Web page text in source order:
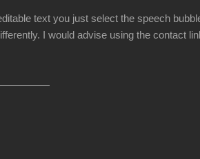
text you just select the speech
I would advise using the contact